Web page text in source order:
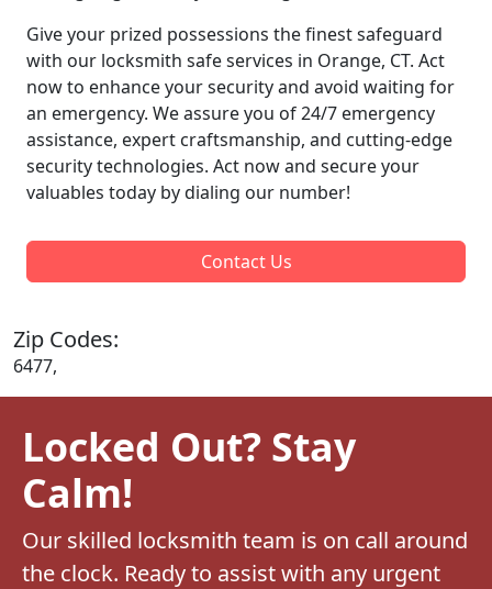
Give your prized possessions the finest safeguard
with our locksmith safe services in Orange, CT. Act
now to enhance your security and avoid waiting for
an emergency. We assure you of 24/7 emergency
assistance, expert craftsmanship, and cutting-edge
security technologies. Act now and secure your
valuables today by dialing our number!
Contact Us
Zip Codes:
6477,
Locked Out? Stay
Calm!
Our skilled locksmith team is on call around
the clock. Ready to assist with any urgent